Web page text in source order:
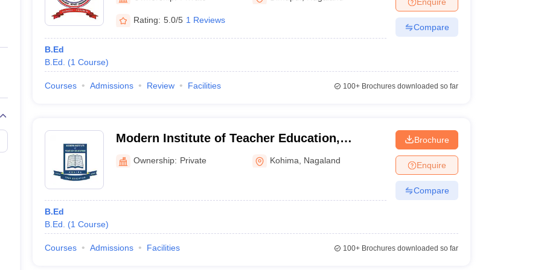
Private Degree Colleges in Gurgaon Private Degree Colleges in VaranasiPrivate Degree Colleges in
IIT JAM E-books and Sample Papers
Rating: 5.0/5 1 Reviews
B.Ed
B.Ed.
(1 Course)
Compare
Courses Admissions Review Facilities 100+Brochures downloaded so far
Modern Institute of Teacher Education,
Kohima
Ownership: Private Kohima Nagaland
B.Ed
B.Ed.
(1 Course)
Brochure
Enquire
Compare
Courses Admissions Facilities 100+Brochures downloaded so far